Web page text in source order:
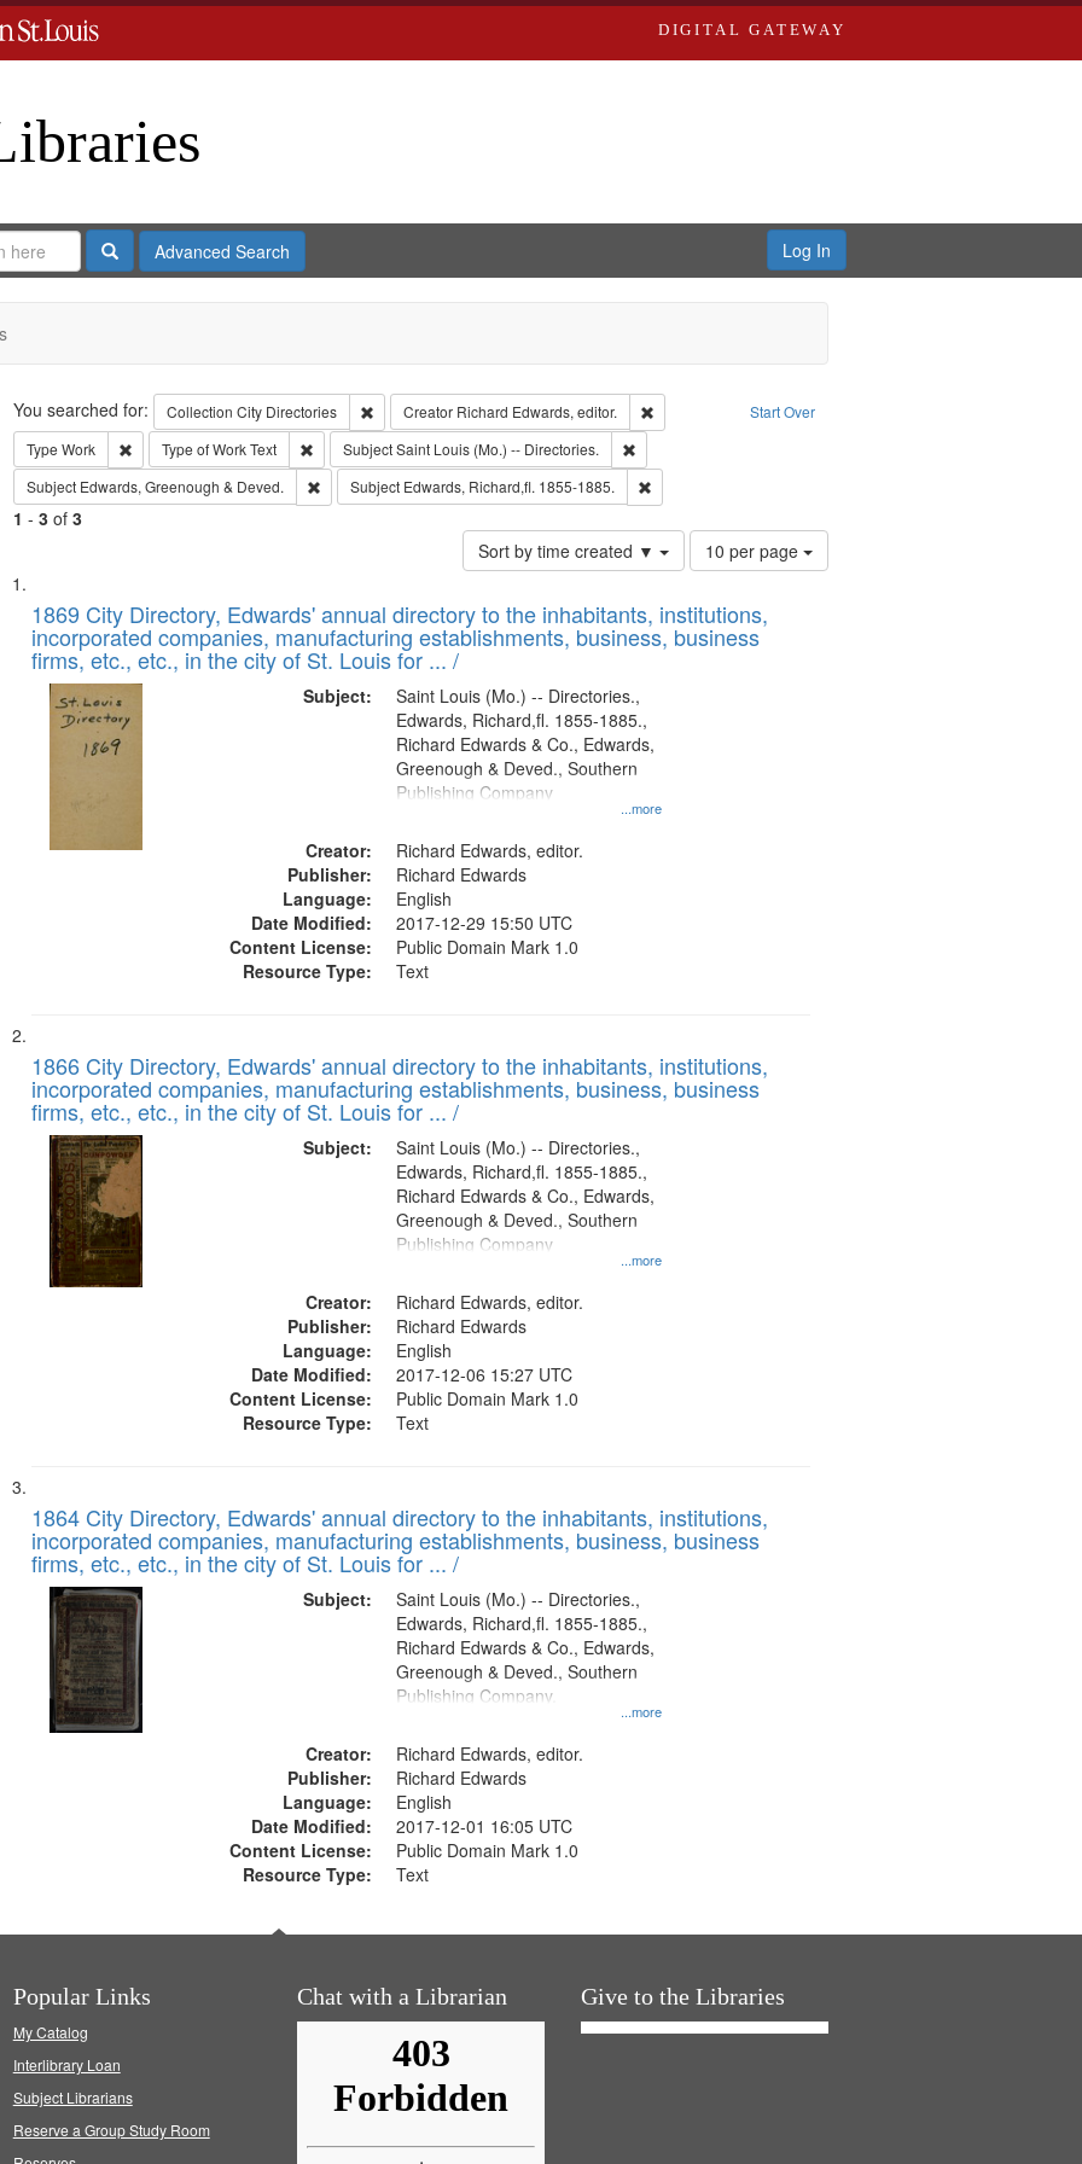
DIGITAL GATEWAY
SearchAdvanced Search Log In
Search Start Over
You searched for: Collection City Directories Remove constraint Collection: City Directories
Creator Richard Edwards, editor.
Remove constraint Creator: Richard Edwards, editor.
Type Work Remove constraint Type: Work
Type of WorkText Remove constraint Type of Work: Text
SubjectSaint Louis (Mo.) -- Directories.
Remove constraint Subject: Saint Louis (Mo.) -- Directories.
Subject Edwards, Greenough & Deved. Remove constraint Subject: Edwards, Greenough & Deved.
Subject Edwards, Richard,fl. 1855-1885. Remove constraint Subject: Edwards, Richard,fl. 1855-1885.
1 - 3of 3
Sort by time created ▼
Number
of
to
display
10 per page
Search
Results
List
of
files
deposited
Digital
1869 City Directory, Edwards' annual directory to the inhabitants, institutions,
incorporated companies, manufacturing establishments, business, business
firms, etc., etc., in the city of St. Louis for ... /
Subject:
...more
Saint Louis (Mo.) -- Directories.,
Edwards, Richard,fl. 1855-1885.,
Richard Edwards & Co., Edwards,
Greenough & Deved., Southern
Publishing Company
Creator:
Richard Edwards, editor.
Publisher:
Richard Edwards
Language:
English
Date Modified:
2017-12-29 15:50 UTC
Content License:
Public Domain Mark 1.0
Resource Type:
Text
1866 City Directory, Edwards' annual directory to the inhabitants, institutions,
incorporated companies, manufacturing establishments, business, business
firms, etc., etc., in the city of St. Louis for ... /
Subject:
...more
Saint Louis (Mo.) -- Directories.,
Edwards, Richard,fl. 1855-1885.,
Richard Edwards & Co., Edwards,
Greenough & Deved., Southern
Publishing Company
Creator:
Richard Edwards, editor.
Publisher:
Richard Edwards
Language:
English
Date Modified:
2017-12-06 15:27 UTC
Content License:
Public Domain Mark 1.0
Resource Type:
Text
1864 City Directory, Edwards' annual directory to the inhabitants, institutions,
incorporated companies, manufacturing establishments, business, business
firms, etc., etc., in the city of St. Louis for ... /
Subject:
...more
Saint Louis (Mo.) -- Directories.,
Edwards, Richard,fl. 1855-1885.,
Richard Edwards & Co., Edwards,
Greenough & Deved., Southern
Publishing Company.
Creator:
Richard Edwards, editor.
Publisher:
Richard Edwards
Language:
English
Date Modified:
2017-12-01 16:05 UTC
Content License:
Public Domain Mark 1.0
Resource Type:
Text
Popular Links
My Catalog
Interlibrary Loan
Subject Librarians
Reserve a Group Study Room
Chat with a Librarian Give to the Libraries